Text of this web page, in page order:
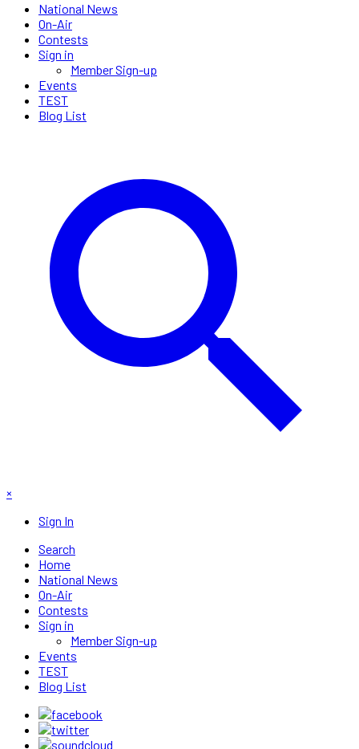
National News
On-Air
Contests
Sign in
Member Sign-up
Events
TEST
Blog List
×
Sign In
Search
Home
National News
On-Air
Contests
Sign in
Member Sign-up
Events
TEST
Blog List